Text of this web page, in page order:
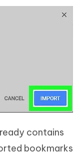
contains
bookmarks